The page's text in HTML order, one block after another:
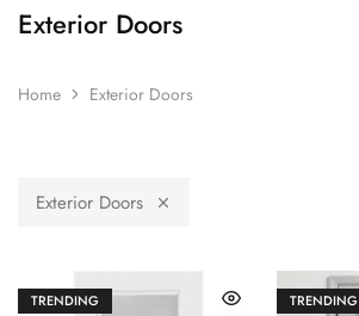
Exterior Doors
Home Exterior Doors
Exterior Doors
TRENDING TRENDING